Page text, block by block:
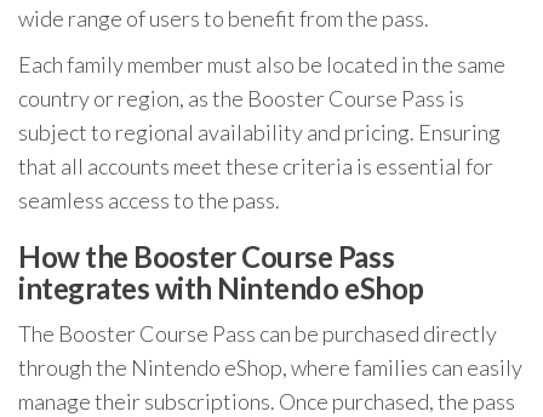
wide range of users to benefit from the pass.
Each family member must also be located in the same
country or region, as the Booster Course Pass is
subject to regional availability and pricing. Ensuring
that all accounts meet these criteria is essential for
seamless access to the pass.
How the Booster Course Pass
integrates with Nintendo eShop
The Booster Course Pass can be purchased directly
through the Nintendo eShop, where families can easily
manage their subscriptions. Once purchased, the pass